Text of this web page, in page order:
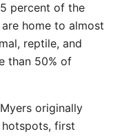
percent of the
home to almost
reptile, and
than 50% of
originally
first